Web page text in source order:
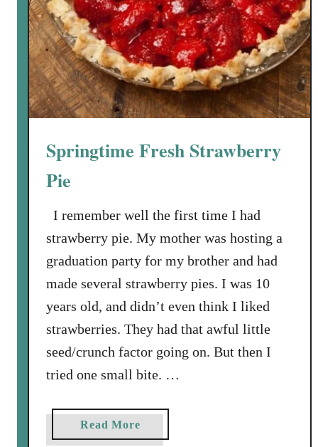
u
c
e
o
c
o
l
a
t
e
a
r
a
k
e
Springtime Fresh Strawberry
Pie
I remember well the first time I had
strawberry pie. My mother was hosting a
graduation party for my brother and had
made several strawberry pies. I was 10
years old, and didn’t even think I liked
strawberries. They had that awful little
seed/crunch factor going on. But then I
tried one small bite. …
Read Morea
b